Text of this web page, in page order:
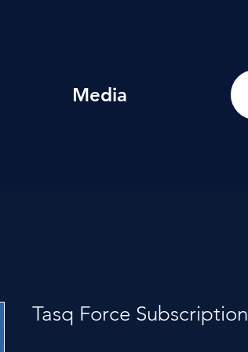
Media
Tasq Force Subscription